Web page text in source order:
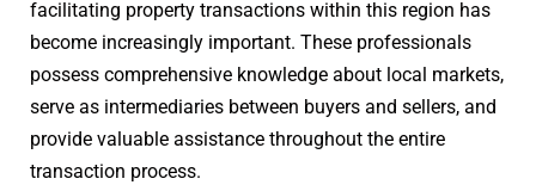
facilitating property transactions within this region has
become increasingly important. These professionals
possess comprehensive knowledge about local markets,
serve as intermediaries between buyers and sellers, and
provide valuable assistance throughout the entire
transaction process.